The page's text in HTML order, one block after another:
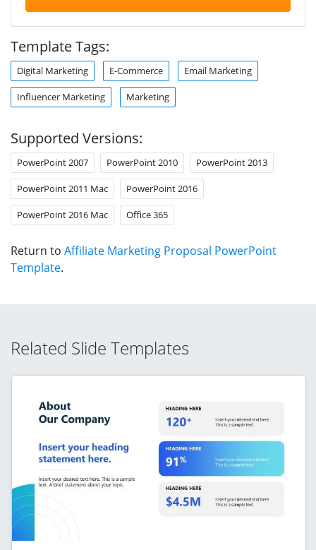
Template Tags:
Digital Marketing E-Commerce Email Marketing
Influencer Marketing Marketing
Supported Versions:
PowerPoint 2007 PowerPoint 2010 PowerPoint 2013
PowerPoint 2011 Mac PowerPoint 2016
PowerPoint 2016 Mac Office 365
Return to Affiliate Marketing Proposal PowerPoint
Template.
Related Slide Templates